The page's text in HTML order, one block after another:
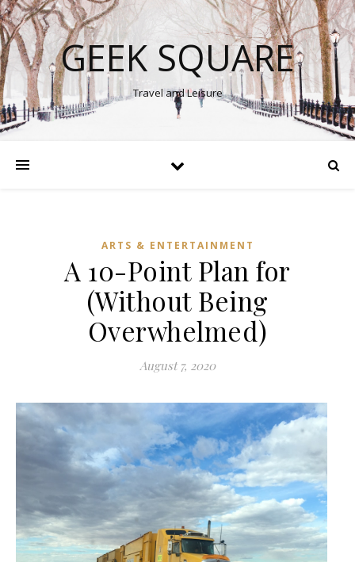
GEEK SQUARE
Travel and Leisure
ARTS & ENTERTAINMENT
A 10-Point Plan for
(Without Being
Overwhelmed)
August 7, 2020